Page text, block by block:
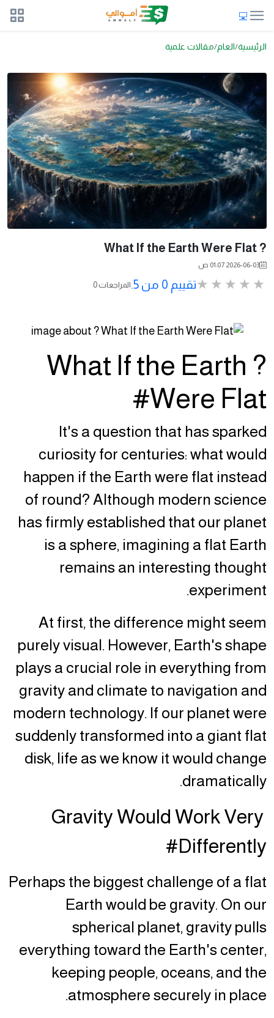
الرئيسية العام مقالات علمية
? What If the Earth Were Flat
2026-06-03 01:07 ص
تقييم 0 من 5. 0 المراجعات
? What If the Earth
Were Flat#
It's a question that has sparked
curiosity for centuries: what would
happen if the Earth were flat instead
of round? Although modern science
has firmly established that our planet
is a sphere, imagining a flat Earth
remains an interesting thought
experiment.
At first, the difference might seem
purely visual. However, Earth's shape
plays a crucial role in everything from
gravity and climate to navigation and
modern technology. If our planet were
suddenly transformed into a giant flat
disk, life as we know it would change
dramatically.
Gravity Would Work Very
Differently#
Perhaps the biggest challenge of a flat
Earth would be gravity. On our
spherical planet, gravity pulls
everything toward the Earth's center,
keeping people, oceans, and the
atmosphere securely in place.